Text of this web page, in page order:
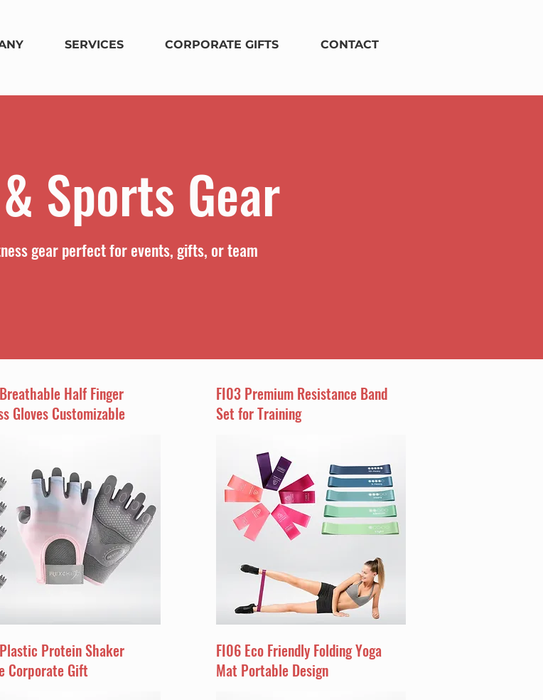
SERVICES CORPORATE GIFTS CONTACT
Sports Gear
gear perfect for events, gifts, or team
Half Finger
Gloves Customizable
Protein Shaker
Corporate Gift
FI03 Premium Resistance Band
Set for Training
FI06 Eco Friendly Folding Yoga
Mat Portable Design